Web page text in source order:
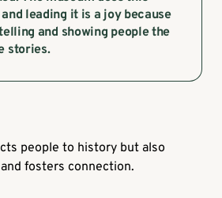
leading it is a joy because
and showing people the
stories.
people to history but also
fosters connection.